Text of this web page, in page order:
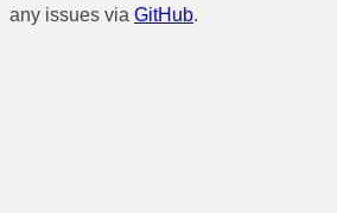
any issues via GitHub.